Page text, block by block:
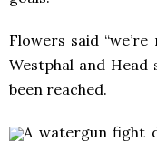
Flowers said
Westphal and
been reached.
A watergun fight